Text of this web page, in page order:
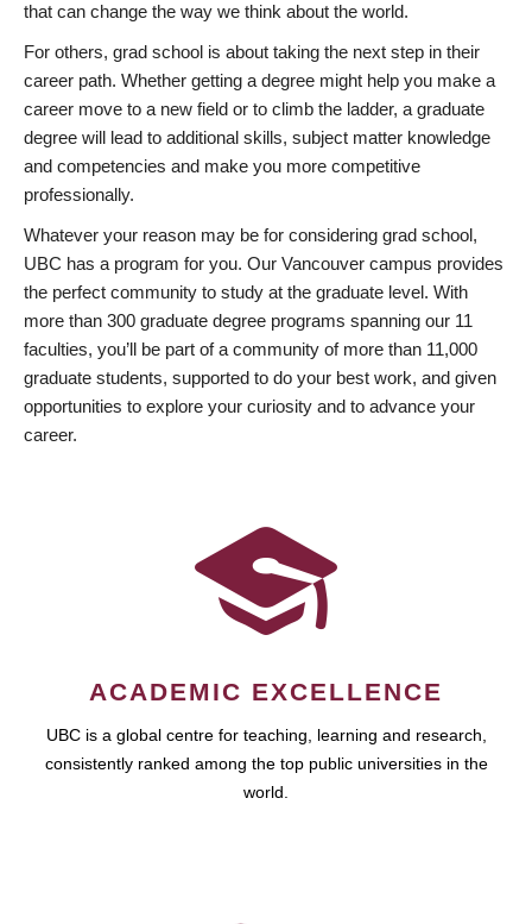
that can change the way we think about the world.
For others, grad school is about taking the next step in their
career path. Whether getting a degree might help you make a
career move to a new field or to climb the ladder, a graduate
degree will lead to additional skills, subject matter knowledge
and competencies and make you more competitive
professionally.
Whatever your reason may be for considering grad school,
UBC has a program for you. Our Vancouver campus provides
the perfect community to study at the graduate level. With
more than 300 graduate degree programs spanning our 11
faculties, you’ll be part of a community of more than 11,000
graduate students, supported to do your best work, and given
opportunities to explore your curiosity and to advance your
career.
ACADEMIC EXCELLENCE
UBC is a global centre for teaching, learning and research,
consistently ranked among the top public universities in the
world.